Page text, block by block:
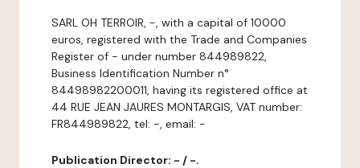
SARL OH TERROIR, -, with a capital of 10000
euros, registered with the Trade and Companies
Register of - under number 844989822,
Business Identification Number n°
84498982200011, having its registered office at
44 RUE JEAN JAURES MONTARGIS, VAT number:
FR844989822, tel: -, email: -
Publication Director: - / -.